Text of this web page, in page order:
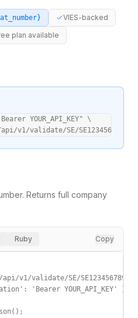
VIES-backed
plan available
YOUR_API_KEY" \
v1/validate/SE/SE123456789012
Returns full company
Ruby Copy
v1/validate/SE/
'Bearer YOUR_API_KEY' } }